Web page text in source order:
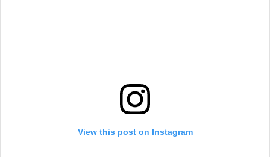
View this post on Instagram